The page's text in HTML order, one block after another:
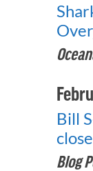
Bill
Blog